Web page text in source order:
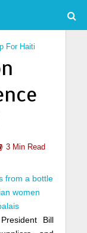
For Haiti
3 Min Read
Bill